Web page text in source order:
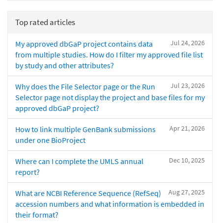
Top rated articles
Jul 24, 2026
My approved dbGaP project contains data
from multiple studies. How do I filter my approved file list
by study and other attributes?
Jul 23, 2026
Why does the File Selector page or the Run
Selector page not display the project and base files for my
approved dbGaP project?
Apr 21, 2026
How to link multiple GenBank submissions
under one BioProject
Dec 10, 2025
Where can I complete the UMLS annual
report?
Aug 27, 2025
What are NCBI Reference Sequence (RefSeq)
accession numbers and what information is embedded in
their format?